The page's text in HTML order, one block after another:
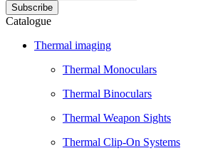
Catalogue
Thermal imaging
Thermal Monoculars
Thermal Binoculars
Thermal Weapon Sights
Thermal Clip-On Systems